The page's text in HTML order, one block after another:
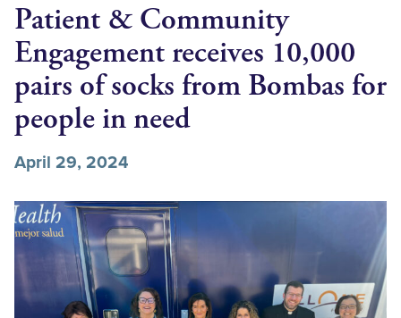
Patient & Community
Engagement receives 10,000
pairs of socks from Bombas for
people in need
April 29, 2024